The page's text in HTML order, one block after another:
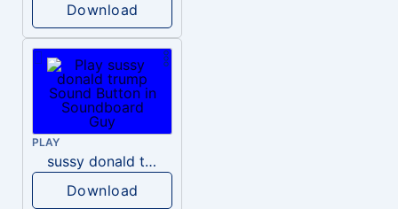
Download
PLAY
sussy donald trump
Download